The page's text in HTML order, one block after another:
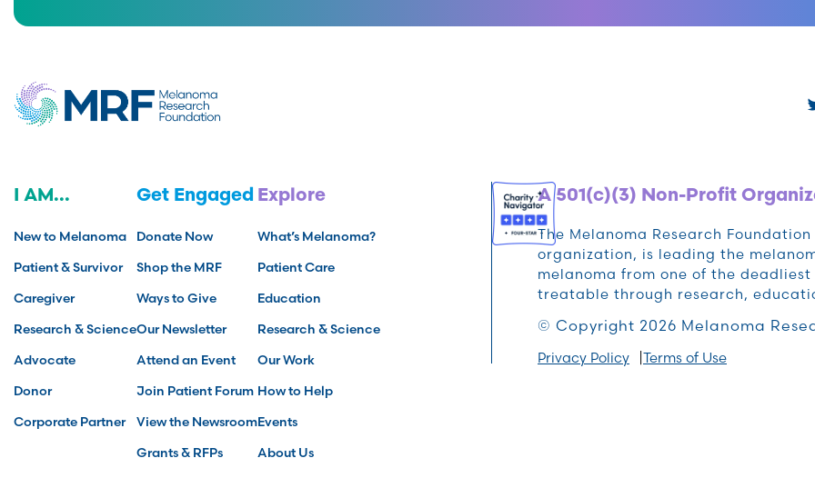
I AM...
New to Melanoma
Patient & Survivor
Caregiver
Research & Science
Advocate
Donor
Corporate Partner
Get Engaged
Donate Now
Shop the MRF
Ways to Give
Our Newsletter
Attend an Event
Join Patient Forum
View the Newsroom
Grants & RFPs
Explore
What’s Melanoma?
Patient Care
Education
Research & Science
Our Work
How to Help
Events
About Us
A 501(c)(3) Non-Profit
The Melanoma Research
organization, is leading the
melanoma from one of the
treatable through research,
© Copyright 2026 Melanoma
Privacy Policy Terms of Use